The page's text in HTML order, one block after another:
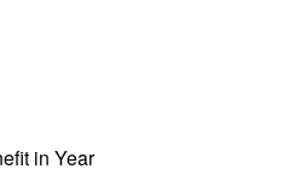
in Year